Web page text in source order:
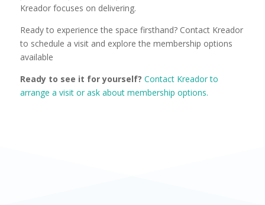
Kreador focuses on delivering.
Ready to experience the space firsthand? Contact Kreador
to schedule a visit and explore the membership options
available
Ready to see it for yourself? Contact Kreador to
arrange a visit or ask about membership options.